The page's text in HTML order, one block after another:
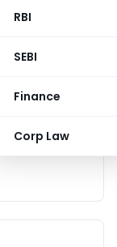
RBI
SEBI
Finance
Corp Law
Must in